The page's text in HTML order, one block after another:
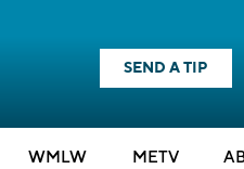
SEND A TIP
WMLW METV